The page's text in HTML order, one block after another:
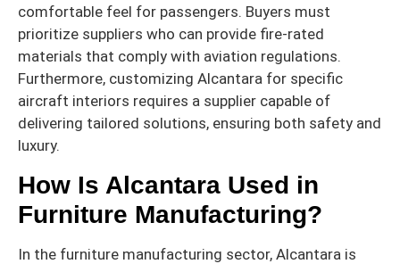
comfortable feel for passengers. Buyers must
prioritize suppliers who can provide fire-rated
materials that comply with aviation regulations.
Furthermore, customizing Alcantara for specific
aircraft interiors requires a supplier capable of
delivering tailored solutions, ensuring both safety and
luxury.
How Is Alcantara Used in
Furniture Manufacturing?
In the furniture manufacturing sector, Alcantara is